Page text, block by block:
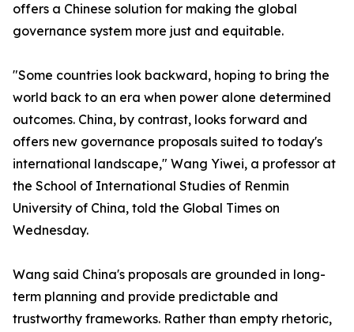
offers a Chinese solution for making the global
governance system more just and equitable.
"Some countries look backward, hoping to bring the
world back to an era when power alone determined
outcomes. China, by contrast, looks forward and
offers new governance proposals suited to today's
international landscape," Wang Yiwei, a professor at
the School of International Studies of Renmin
University of China, told the Global Times on
Wednesday.
Wang said China's proposals are grounded in long-
term planning and provide predictable and
trustworthy frameworks. Rather than empty rhetoric,